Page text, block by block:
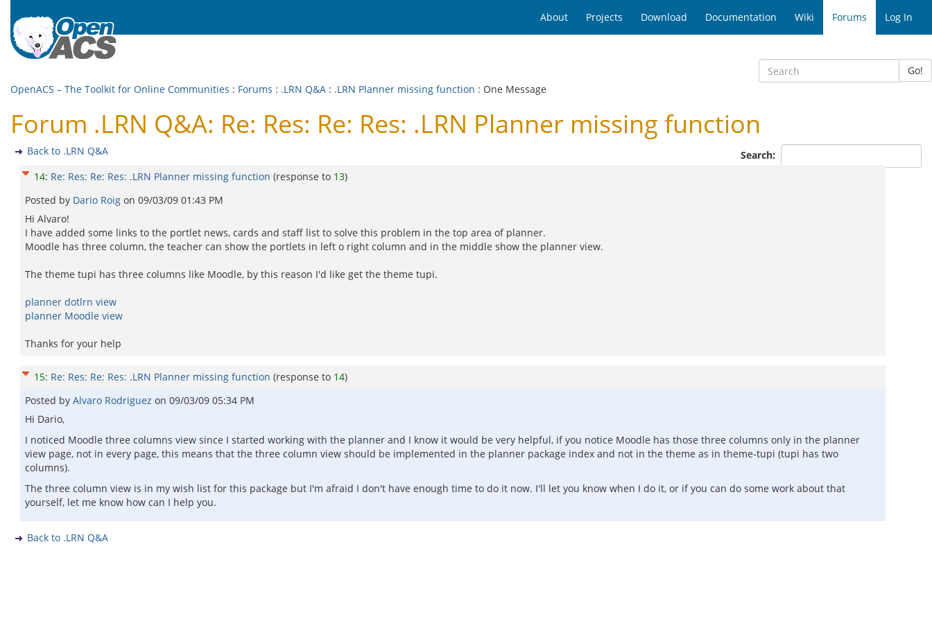
About Projects Download Documentation Wiki Forums Log In
Go!
OpenACS – The Toolkit for Online Communities : Forums : .LRN Q&A : .LRN Planner missing function : One Message
Forum .LRN Q&A: Re: Res: Re: Res: .LRN Planner missing function
Search:
Back to .LRN Q&A
14: Re: Res: Re: Res: .LRN Planner missing function (response to 13)
Posted by Dario Roig on 09/03/09 01:43 PM
Hi Alvaro!
I have added some links to the portlet news, cards and staff list to solve this problem in the top area of planner.
Moodle has three column, the teacher can show the portlets in left o right column and in the middle show the planner view.
The theme tupi has three columns like Moodle, by this reason I'd like get the theme tupi.
planner dotlrn view
planner Moodle view
Thanks for your help
15: Re: Res: Re: Res: .LRN Planner missing function (response to 14)
Posted by Alvaro Rodriguez on 09/03/09 05:34 PM
Hi Dario,
I noticed Moodle three columns view since I started working with the planner and I know it would be very helpful, if you notice Moodle has those three columns only in the planner
view page, not in every page, this means that the three column view should be implemented in the planner package index and not in the theme as in theme-tupi (tupi has two
columns).
The three column view is in my wish list for this package but I'm afraid I don't have enough time to do it now. I'll let you know when I do it, or if you can do some work about that
yourself, let me know how can I help you.
Back to .LRN Q&A